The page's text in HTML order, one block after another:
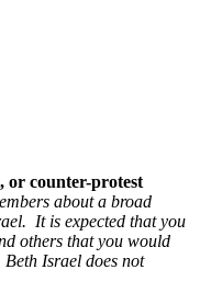
or counter-protest
about a broad
It is expected that you
others that you would
Israel does not